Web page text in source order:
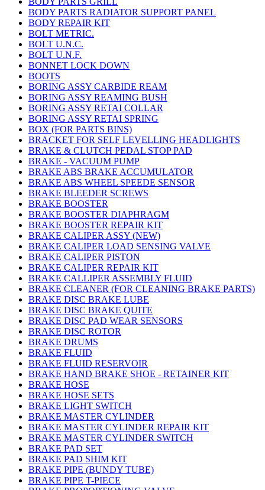
BODY PARTS RADIATOR SUPPORT PANEL
BODY REPAIR KIT
BOLT METRIC.
BOLT U.N.C.
BOLT U.N.F.
BONNET LOCK DOWN
BOOTS
BORING ASSY CARBIDE REAM
BORING ASSY REAMING BUSH
BORING ASSY RETAI COLLAR
BORING ASSY RETAI SPRING
BOX (FOR PARTS BINS)
BRACKET FOR SELF LEVELLING HEADLIGHTS
BRAKE & CLUTCH PEDAL STOP PAD
BRAKE - VACUUM PUMP
BRAKE ABS BRAKE ACCUMULATOR
BRAKE ABS WHEEL SPEEDE SENSOR
BRAKE BLEEDER SCREWS
BRAKE BOOSTER
BRAKE BOOSTER DIAPHRAGM
BRAKE BOOSTER REPAIR KIT
BRAKE CALIPER ASSY (NEW)
BRAKE CALIPER LOAD SENSING VALVE
BRAKE CALIPER PISTON
BRAKE CALIPER REPAIR KIT
BRAKE CALLIPER ASSEMBLY FLUID
BRAKE CLEANER (FOR CLEANING BRAKE PARTS)
BRAKE DISC BRAKE LUBE
BRAKE DISC BRAKE QUITE
BRAKE DISC PAD WEAR SENSORS
BRAKE DISC ROTOR
BRAKE DRUMS
BRAKE FLUID
BRAKE FLUID RESERVOIR
BRAKE HAND BRAKE SHOE - RETAINER KIT
BRAKE HOSE
BRAKE HOSE SETS
BRAKE LIGHT SWITCH
BRAKE MASTER CYLINDER
BRAKE MASTER CYLINDER REPAIR KIT
BRAKE MASTER CYLINDER SWITCH
BRAKE PAD SET
BRAKE PAD SHIM KIT
BRAKE PIPE (BUNDY TUBE)
BRAKE PIPE T-PIECE